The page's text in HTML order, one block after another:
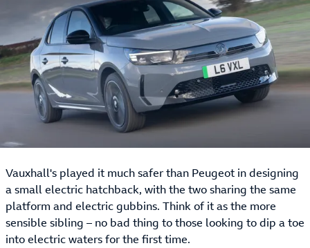
Vauxhall's played it much safer than Peugeot in designing
a small electric hatchback, with the two sharing the same
platform and electric gubbins. Think of it as the more
sensible sibling – no bad thing to those looking to dip a toe
into electric waters for the first time.